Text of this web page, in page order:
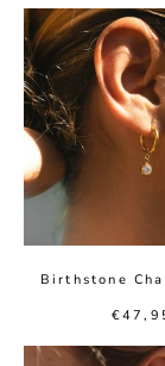
Birthstone
Sale